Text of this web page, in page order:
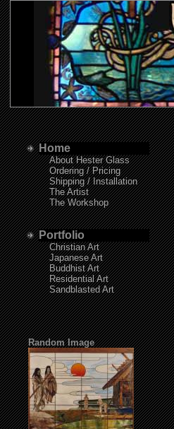
Home
About Hester Glass
Ordering / Pricing
Shipping / Installation
The Artist
The Workshop
Portfolio
Christian Art
Japanese Art
Buddhist Art
Residential Art
Sandblasted Art
Random Image